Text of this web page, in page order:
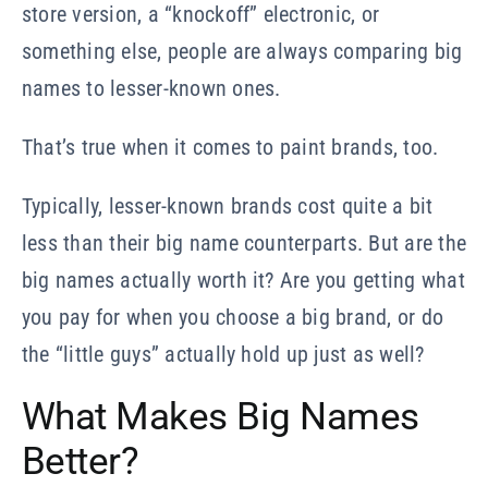
store version, a “knockoff” electronic, or
something else, people are always comparing big
names to lesser-known ones.
That’s true when it comes to paint brands, too.
Typically, lesser-known brands cost quite a bit
less than their big name counterparts. But are the
big names actually worth it? Are you getting what
you pay for when you choose a big brand, or do
the “little guys” actually hold up just as well?
What Makes Big Names
Better?